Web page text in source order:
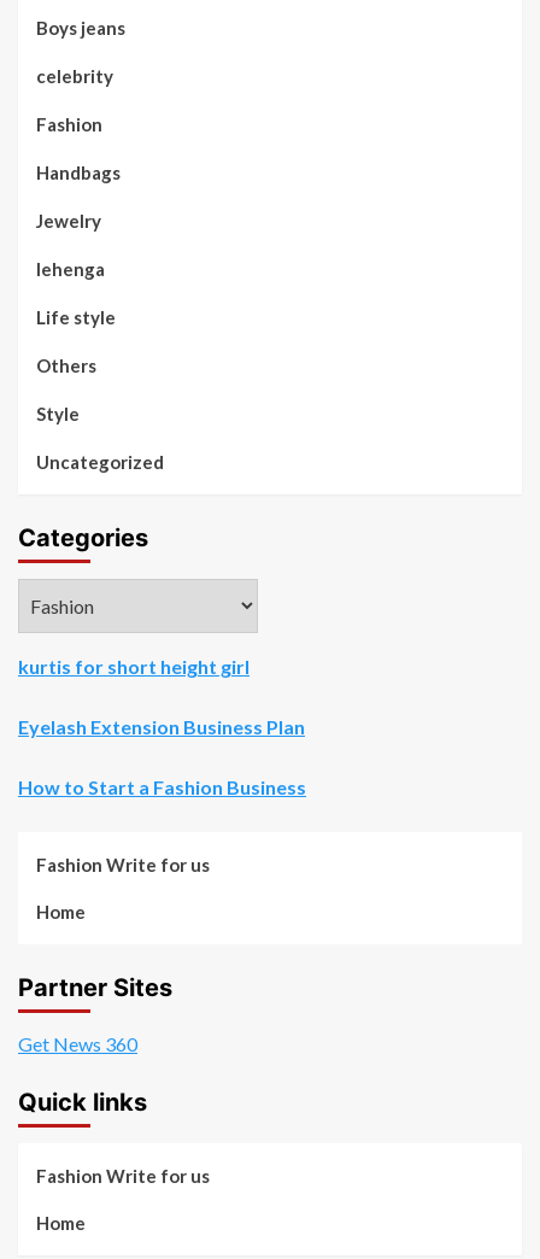
Boys jeans
celebrity
Fashion
Handbags
Jewelry
lehenga
Life style
Others
Style
Uncategorized
Categories
kurtis for short height girl
Eyelash Extension Business Plan
How to Start a Fashion Business
Fashion Write for us
Home
Partner Sites
Get News 360
Quick links
Fashion Write for us
Home